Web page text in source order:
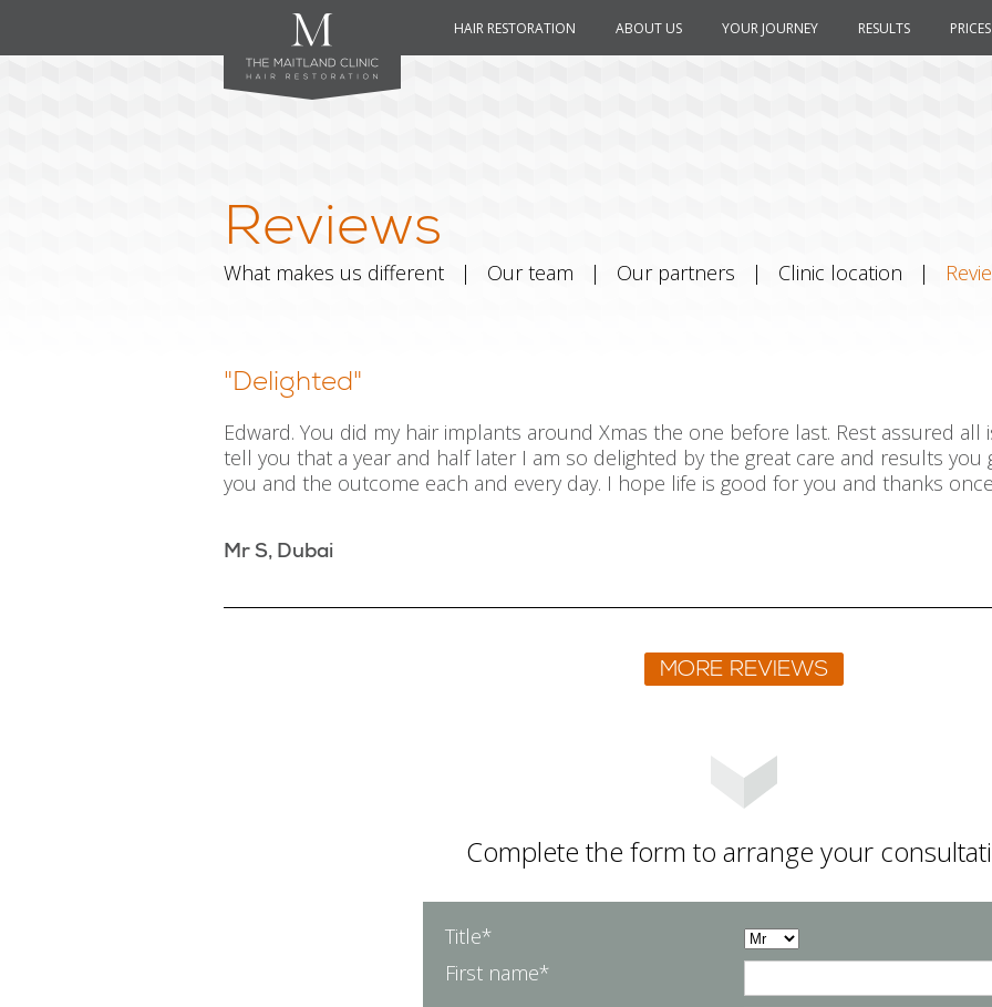
HAIR RESTORATION ABOUT US YOUR JOURNEY RESULTS PRICES
Reviews
What makes us different | Our team | Our partners | Clinic location |
"Delighted"
Edward. You did my hair implants around Xmas the one before last. Rest assured all
tell you that a year and half later I am so delighted by the great care and results you
you and the outcome each and every day. I hope life is good for you and thanks
Mr S, Dubai
Complete the form to arrange your
Title*
First name*